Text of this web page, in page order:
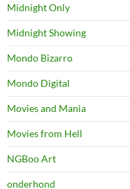
Midnight Only
Midnight Showing
Mondo Bizarro
Mondo Digital
Movies and Mania
Movies from Hell
NGBoo Art
onderhond